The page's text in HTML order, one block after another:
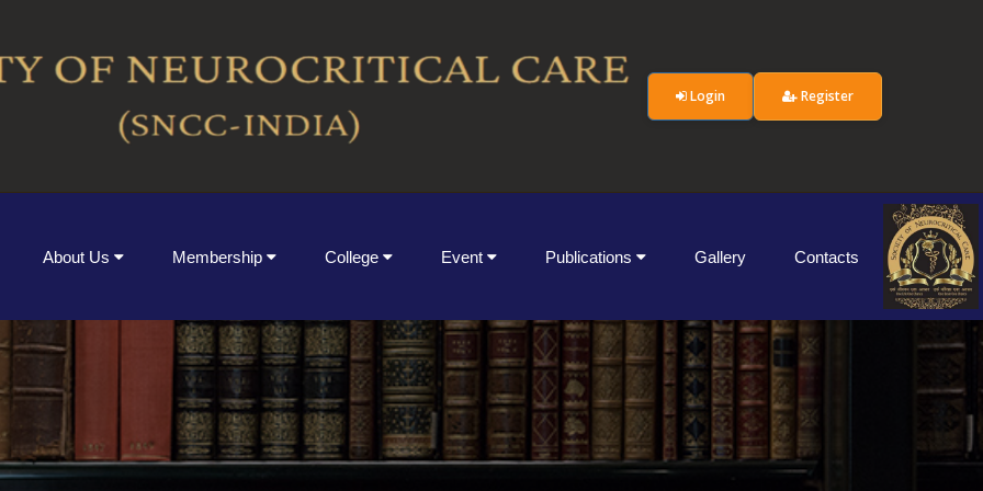
Login Register
About Us Membership College Event Publications Gallery Contacts